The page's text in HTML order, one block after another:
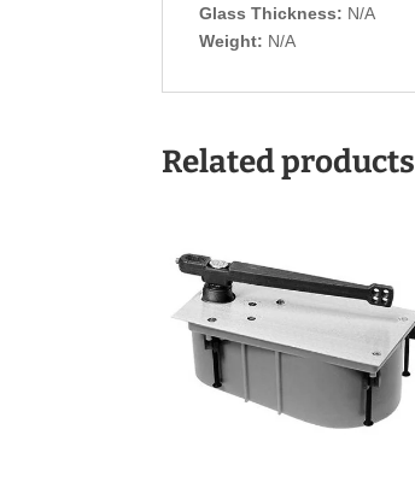
Glass Thickness: N/A
Weight: N/A
Related products